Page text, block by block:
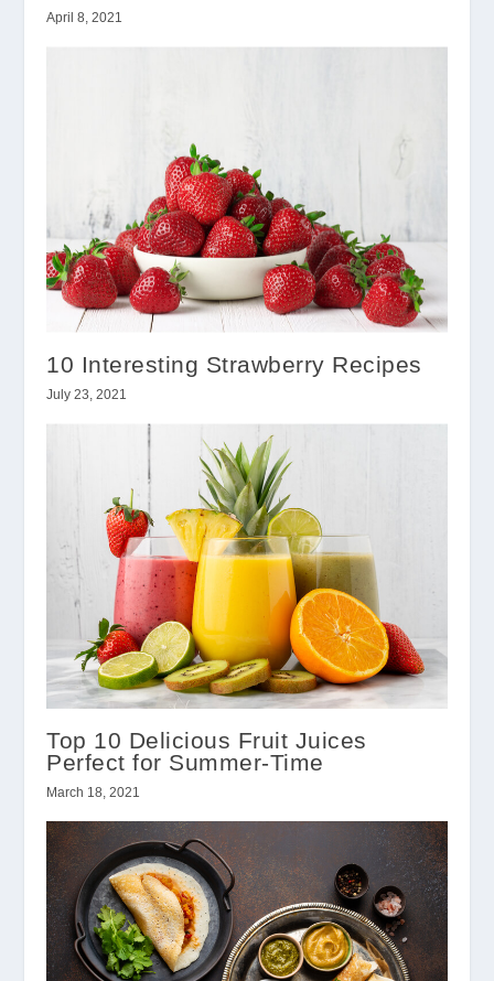
April 8, 2021
10 Interesting Strawberry Recipes
July 23, 2021
Top 10 Delicious Fruit Juices
Perfect for Summer-Time
March 18, 2021